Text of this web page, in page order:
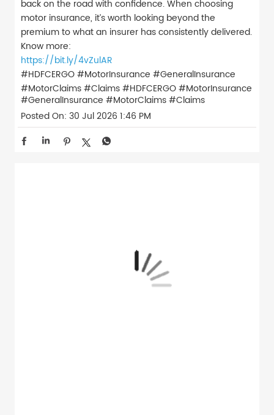
back on the road with confidence. When choosing
motor insurance, it’s worth looking beyond the
premium to what an insurer has consistently delivered.
Know more:
https://bit.ly/4vZulAR
#HDFCERGO #MotorInsurance #GeneralInsurance
#MotorClaims #Claims#HDFCERGO#MotorInsurance
#GeneralInsurance #MotorClaims#Claims
Posted On: 30 Jul 2026 1:46 PM